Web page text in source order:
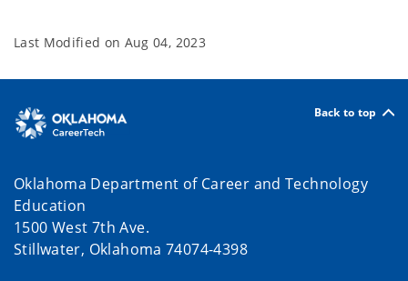
Last Modified on Aug 04, 2023
Back to top
Oklahoma Department of Career and Technology
Education
1500 West 7th Ave.
Stillwater, Oklahoma 74074-4398